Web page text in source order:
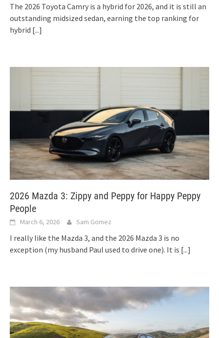
The 2026 Toyota Camry is a hybrid for 2026, and it is still an
outstanding midsized sedan, earning the top ranking for
hybrid [...]
2026 Mazda 3: Zippy and Peppy for Happy Peppy
People
March 6, 2026 Sam Gomez
I really like the Mazda 3, and the 2026 Mazda 3 is no
exception (my husband Paul used to drive one). It is [...]